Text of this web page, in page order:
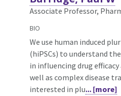
Associate Professor,
BIO
We use human induced
(hiPSCs) to understand
in influencing drug efficacy
well as complex disease
interested in plu... [more]